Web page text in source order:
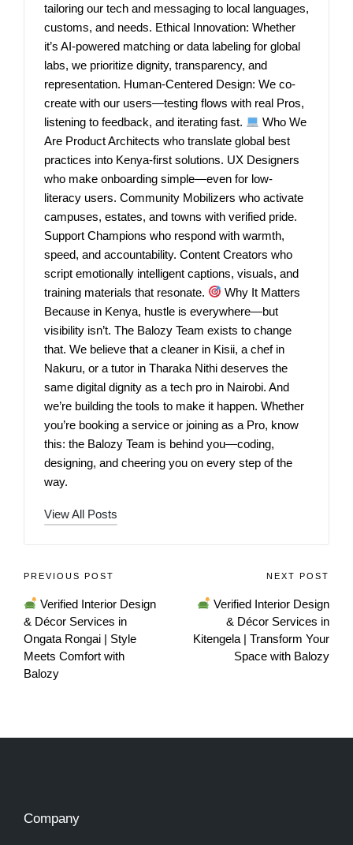
tailoring our tech and messaging to local languages,
customs, and needs. Ethical Innovation: Whether
it’s AI-powered matching or data labeling for global
labs, we prioritize dignity, transparency, and
representation. Human-Centered Design: We co-
create with our users—testing flows with real Pros,
listening to feedback, and iterating fast.
Who We
Are Product Architects who translate global best
practices into Kenya-first solutions. UX Designers
who make onboarding simple—even for low-
literacy users. Community Mobilizers who activate
campuses, estates, and towns with verified pride.
Support Champions who respond with warmth,
speed, and accountability. Content Creators who
script emotionally intelligent captions, visuals, and
training materials that resonate.
Why It Matters
Because in Kenya, hustle is everywhere—but
visibility isn’t. The Balozy Team exists to change
that. We believe that a cleaner in Kisii, a chef in
Nakuru, or a tutor in Tharaka Nithi deserves the
same digital dignity as a tech pro in Nairobi. And
we’re building the tools to make it happen. Whether
you’re booking a service or joining as a Pro, know
this: the Balozy Team is behind you—coding,
designing, and cheering you on every step of the
way.
View All Posts
PREVIOUS POST
Verified Interior Design
& Décor Services in
Ongata Rongai | Style
Meets Comfort with
Balozy
NEXT POST
Verified Interior Design
& Décor Services in
Kitengela | Transform Your
Space with Balozy
Company